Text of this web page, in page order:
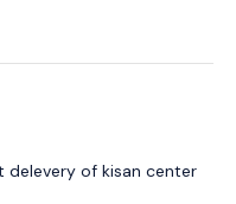
of kisan center